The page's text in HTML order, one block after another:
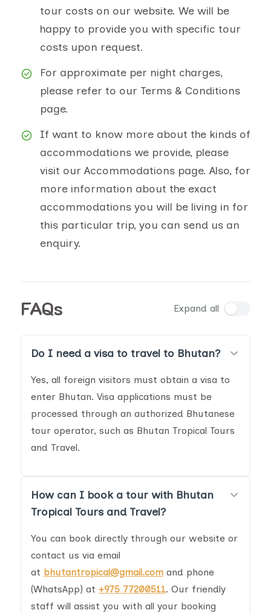
tour costs on our website. We will be
happy to provide you with specific tour
costs upon request.
For approximate per night charges,
please refer to our Terms & Conditions
page.
If want to know more about the kinds of
accommodations we provide, please
visit our Accommodations page. Also, for
more information about the exact
accommodations you will be living in for
this particular trip, you can send us an
enquiry.
FAQs Expand all
Do I need a visa to travel to Bhutan?
Yes, all foreign visitors must obtain a visa to
enter Bhutan. Visa applications must be
processed through an authorized Bhutanese
tour operator, such as Bhutan Tropical Tours
and Travel.
How can I book a tour with Bhutan
Tropical Tours and Travel?
You can book directly through our website or
contact us via email
at bhutantropical@gmail.com and phone
(WhatsApp) at +975 77200511. Our friendly
staff will assist you with all your booking